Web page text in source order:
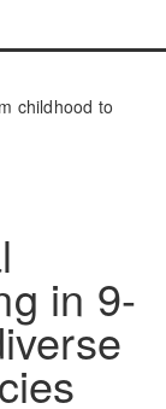
childhood to
in 9-